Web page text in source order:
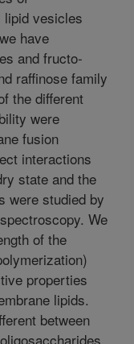
lipid vesicles
have
and fructo-
raffinose family
the different
were
fusion
interactions
state and the
were studied by
We
of the
properties
lipids.
between